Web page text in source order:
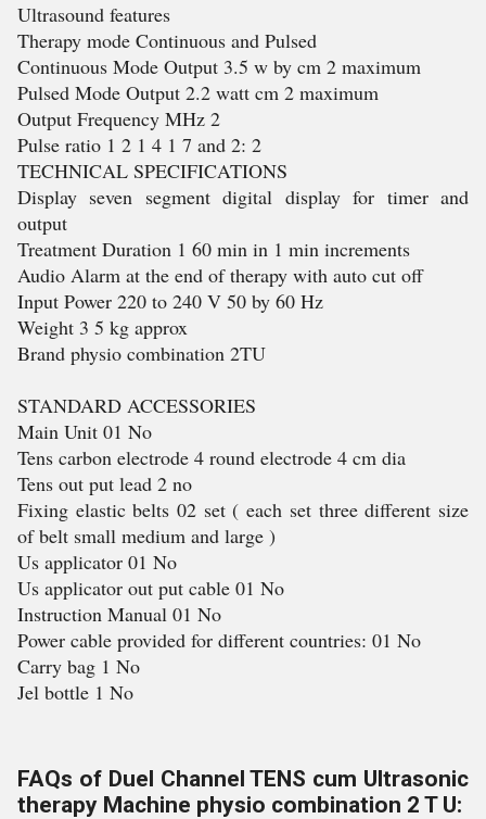
Ultrasound features
Therapy mode Continuous and Pulsed
Continuous Mode Output 3.5 w by cm 2 maximum
Pulsed Mode Output 2.2 watt cm 2 maximum
Output Frequency MHz 2
Pulse ratio 1 2 1 4 1 7 and 2: 2
TECHNICAL SPECIFICATIONS
Display seven segment digital display for timer and
output
Treatment Duration 1 60 min in 1 min increments
Audio Alarm at the end of therapy with auto cut off
Input Power 220 to 240 V 50 by 60 Hz
Weight 3 5 kg approx
Brand physio combination 2TU
STANDARD ACCESSORIES
Main Unit 01 No
Tens carbon electrode 4 round electrode 4 cm dia
Tens out put lead 2 no
Fixing elastic belts 02 set ( each set three different size
of belt small medium and large )
Us applicator 01 No
Us applicator out put cable 01 No
Instruction Manual 01 No
Power cable provided for different countries: 01 No
Carry bag 1 No
Jel bottle 1 No
FAQs of Duel Channel TENS cum Ultrasonic
therapy Machine physio combination 2 T U: